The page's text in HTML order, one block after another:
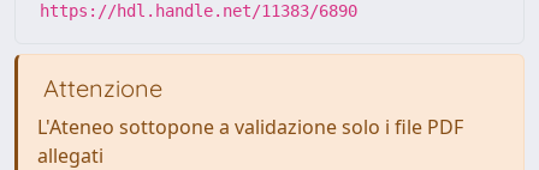
https://hdl.handle.net/11383/6890
Attenzione
L'Ateneo sottopone a validazione solo i file PDF
allegati